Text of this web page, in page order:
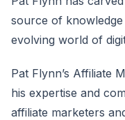
source of
evolving world of
Pat Flynn’s Affiliate
his expertise and
affiliate marketers